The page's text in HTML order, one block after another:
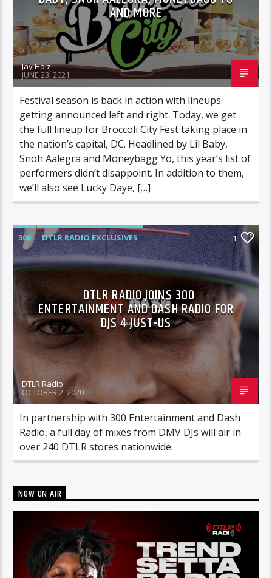
AND MORE
Jay Holz
JUNE 23, 2021
Festival season is back in action with lineups
getting announced left and right. Today, we get
the full lineup for Broccoli City Fest taking place in
the nation’s capital, DC. Headlined by Lil Baby,
Snoh Aalegra and Moneybagg Yo, this year’s list of
performers didn’t disappoint. In addition to them,
we’ll also see Lucky Daye, […]
300
DTLR RADIO EXCLUSIVES
HIGHLIGHTS
1
DTLR RADIO JOINS 300
ENTERTAINMENT AND DASH RADIO FOR
DJS 4 JUST-US
DTLR Radio
OCTOBER 2, 2020
In partnership with 300 Entertainment and Dash
Radio, a full day of mixes from DMV DJs will air in
over 240 DTLR stores nationwide.
NOW ON AIR